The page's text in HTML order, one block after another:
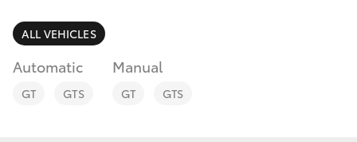
SUVs & 4WDs
RAV4
Finance & Insurance
Fleet
Personalise
ALL VEHICLES
Automatic
GT GTS
Manual
GT GTS